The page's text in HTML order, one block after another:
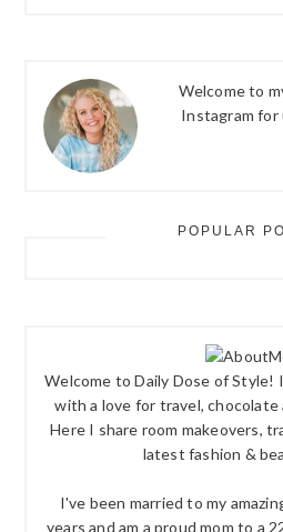
Welcome to
Instagram for
POPULAR
Welcome to Daily Dose of Style!
with a love for travel, chocolate
Here I share room makeovers,
latest fashion &
I've been married to my
years and am a proud mom to a